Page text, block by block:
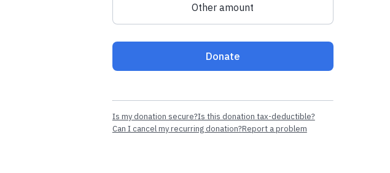
Other amount
Donate
Is my donation secure?Is this donation tax-deductible?
Can I cancel my recurring donation?Report a problem